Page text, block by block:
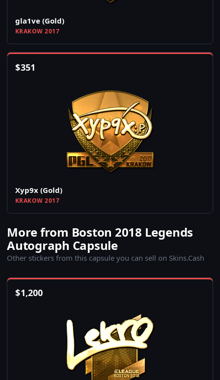
gla1ve (Gold)
KRAKOW 2017
$351
Xyp9x (Gold)
KRAKOW 2017
More from Boston 2018 Legends
Autograph Capsule
Other stickers from this capsule you can sell on Skins.Cash
$1,200